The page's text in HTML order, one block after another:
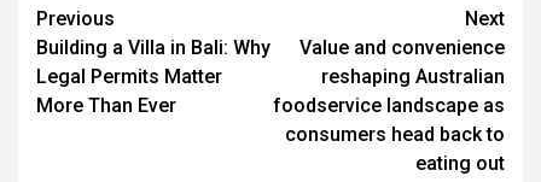
Post
navigation
Previous
Building a Villa in Bali: Why
Legal Permits Matter
More Than Ever
Next
Value and convenience
reshaping Australian
foodservice landscape as
consumers head back to
eating out